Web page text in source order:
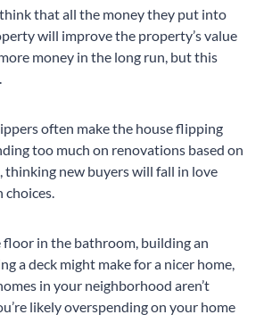
that all the money they put into
will improve the property’s value
money in the long run, but this
often make the house flipping
too much on renovations based on
thinking new buyers will fall in love
choices.
floor in the bathroom, building an
a deck might make for a nicer home,
in your neighborhood aren’t
likely overspending on your home